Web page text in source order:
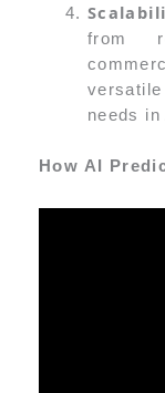
from
needs
How AI